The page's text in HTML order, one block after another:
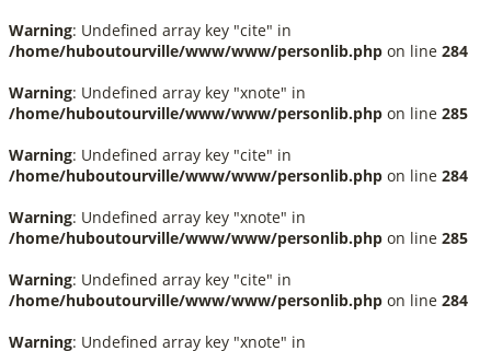
Warning: Undefined array key "cite" in
/home/huboutourville/www/www/personlib.php on line 284
Warning: Undefined array key "xnote" in
/home/huboutourville/www/www/personlib.php on line 285
Warning: Undefined array key "cite" in
/home/huboutourville/www/www/personlib.php on line 284
Warning: Undefined array key "xnote" in
/home/huboutourville/www/www/personlib.php on line 285
Warning: Undefined array key "cite" in
/home/huboutourville/www/www/personlib.php on line 284
Warning: Undefined array key "xnote" in